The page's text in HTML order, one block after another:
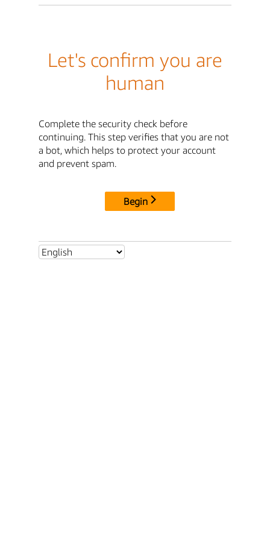
Let's confirm you are
human
Complete the security check before
continuing. This step verifies that you are not
a bot, which helps to protect your account
and prevent spam.
Begin